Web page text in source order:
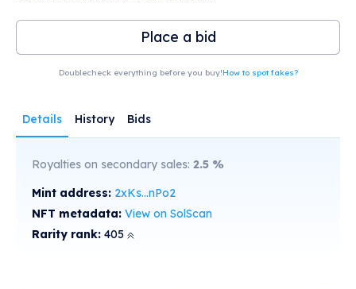
Place a bid
Doublecheck everything before you buy!How to spot fakes?
Details History Bids
Royalties on secondary sales: 2.5 %
Mint address: 2xKs...nPo2
NFT metadata: View on SolScan
Rarity rank: 405